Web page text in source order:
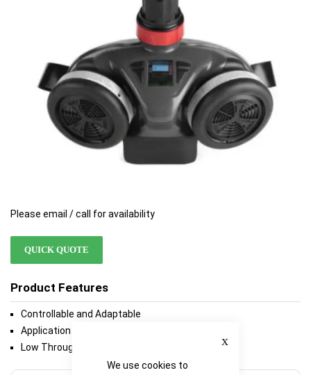
We use cookies to
Please email / call for availability
QUICK QUOTE
Product Features
Controllable and Adaptable
Application Specific
Low Through-Life Costs